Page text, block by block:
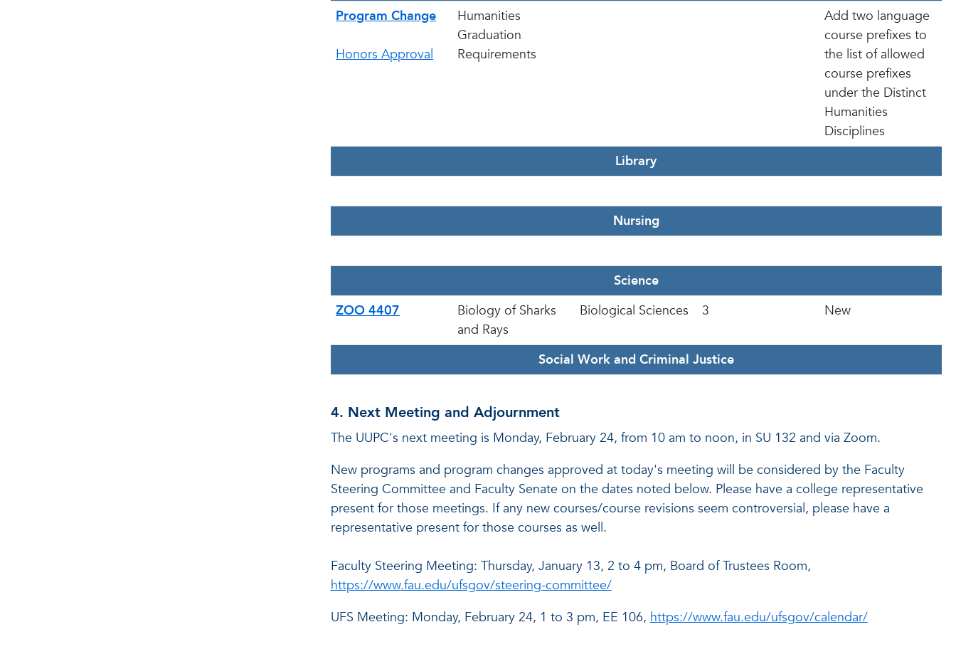
Program Change
Honors Approval
Humanities
Graduation
Requirements
Add two language
course prefixes to
the list of allowed
course prefixes
under the Distinct
Humanities
Disciplines
Library
Nursing
Science
ZOO 4407
Biology of Sharks
and Rays
Biological Sciences 3 New
Social Work and Criminal Justice
4. Next Meeting and Adjournment
The UUPC's next meeting is Monday, February 24, from 10 am to noon, in SU 132 and via Zoom.
New programs and program changes approved at today's meeting will be considered by the Faculty
Steering Committee and Faculty Senate on the dates noted below. Please have a college representative
present for those meetings. If any new courses/course revisions seem controversial, please have a
representative present for those courses as well.
Faculty Steering Meeting: Thursday, January 13, 2 to 4 pm, Board of Trustees Room,
https://www.fau.edu/ufsgov/steering-committee/
UFS Meeting: Monday, February 24, 1 to 3 pm, EE 106,https://www.fau.edu/ufsgov/calendar/